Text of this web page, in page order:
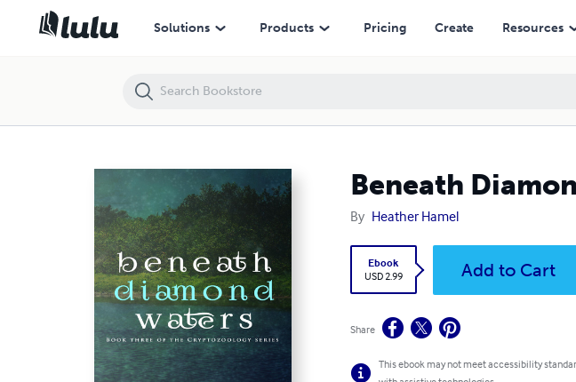
Solutions Products Pricing Create Resources
Beneath
By Heather Hamel
Ebook
USD 2.99
Add to Cart
Share
This ebook may not meet accessibility
Beneath Diamond Waters